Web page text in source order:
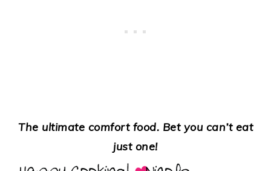
The ultimate comfort food. Bet you can’t eat
just one!